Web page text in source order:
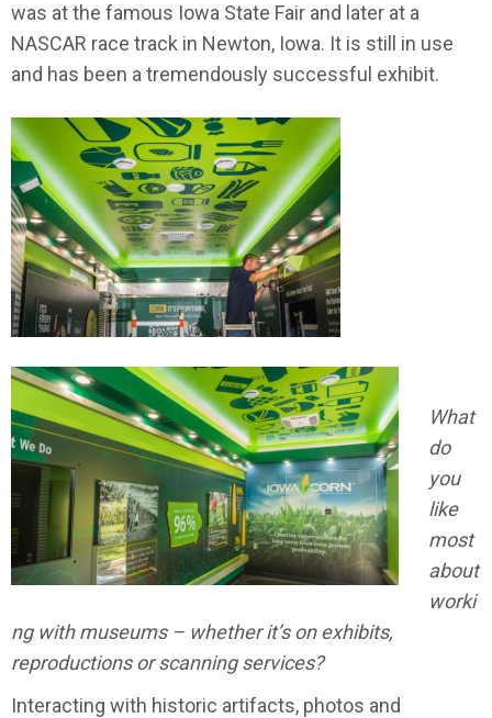
was at the famous Iowa State Fair and later at a
NASCAR race track in Newton, Iowa. It is still in use
and has been a tremendously successful exhibit.
What
do
you
like
most
about
worki
ng with museums – whether it’s on exhibits,
reproductions or scanning services?
Interacting with historic artifacts, photos and